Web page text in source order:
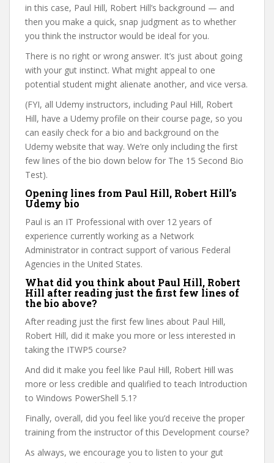
in this case, Paul Hill, Robert Hill’s background — and
then you make a quick, snap judgment as to whether
you think the instructor would be ideal for you.
There is no right or wrong answer. It’s just about going
with your gut instinct. What might appeal to one
potential student might alienate another, and vice versa.
(FYI, all Udemy instructors, including Paul Hill, Robert
Hill, have a Udemy profile on their course page, so you
can easily check for a bio and background on the
Udemy website that way. We’re only including the first
few lines of the bio down below for The 15 Second Bio
Test).
Opening lines from Paul Hill, Robert Hill’s
Udemy bio
Paul is an IT Professional with over 12 years of
experience currently working as a Network
Administrator in contract support of various Federal
Agencies in the United States.
What did you think about Paul Hill, Robert
Hill after reading just the first few lines of
the bio above?
After reading just the first few lines about Paul Hill,
Robert Hill, did it make you more or less interested in
taking the ITWP5 course?
And did it make you feel like Paul Hill, Robert Hill was
more or less credible and qualified to teach Introduction
to Windows PowerShell 5.1?
Finally, overall, did you feel like you’d receive the proper
training from the instructor of this Development course?
As always, we encourage you to listen to your gut